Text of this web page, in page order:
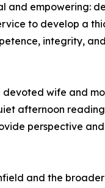
and empowering:
to develop a
integrity,
wife and
afternoon
perspective
and the